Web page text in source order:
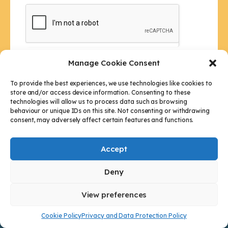
Manage Cookie Consent
To provide the best experiences, we use technologies like cookies to
store and/or access device information. Consenting to these
technologies will allow us to process data such as browsing
behaviour or unique IDs on this site. Not consenting or withdrawing
consent, may adversely affect certain features and functions.
Accept
Deny
View preferences
Cookie PolicyPrivacy and Data Protection Policy
h
f
l
d
b
l
k
Who Are We?